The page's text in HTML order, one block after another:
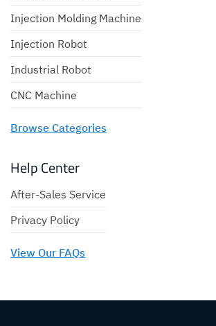
Injection Molding Machine
Injection Robot
Industrial Robot
CNC Machine
Browse Categories
Help Center
After-Sales Service
Privacy Policy
View Our FAQs